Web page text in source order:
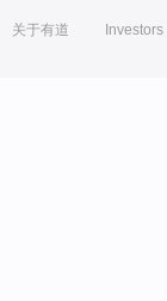
关于有道 Investors